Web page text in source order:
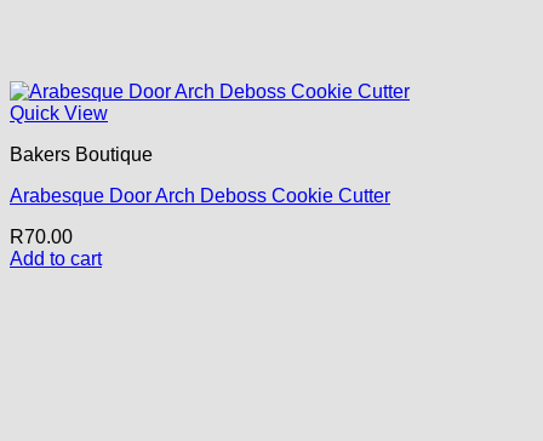
Quick View
Bakers Boutique
Arabesque Door Arch Deboss Cookie Cutter
R70.00
Add to cart